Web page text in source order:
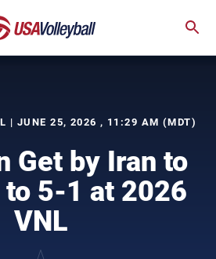
| JUNE 25, 2026 , 11:29 AM (MDT)
Get by Iran to
5-1 at 2026
VNL